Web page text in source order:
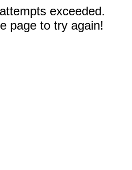
exceeded.
page to try again!